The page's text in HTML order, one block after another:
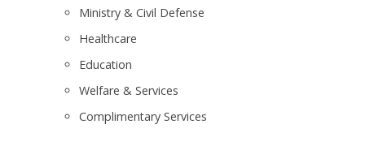
Ministry & Civil Defense
Healthcare
Education
Welfare & Services
Complimentary Services